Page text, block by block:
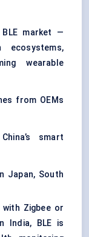
market —
wearable
from OEMs
smart
Japan, South
with Zigbee or
India, BLE is